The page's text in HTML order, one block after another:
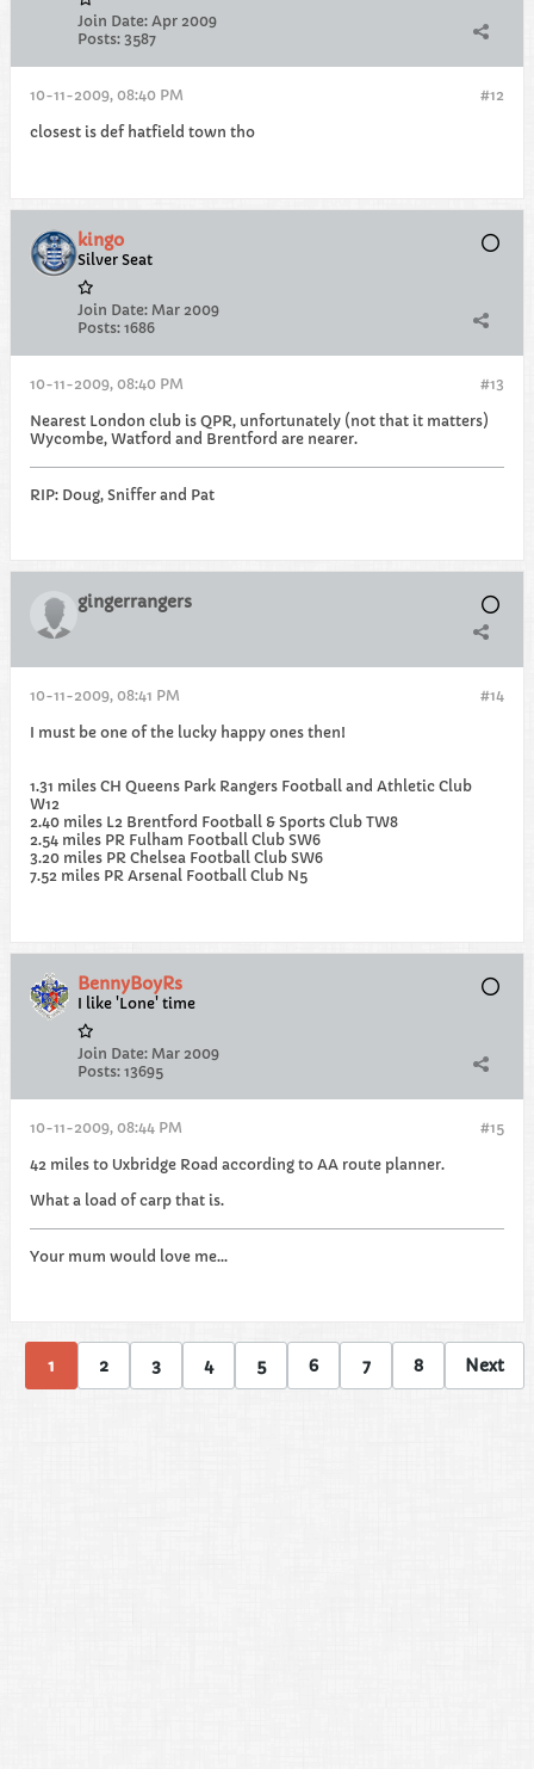
Join Date: Apr 2009
Posts: 3587
#12
10-11-2009, 08:40 PM
closest is def hatfield town tho
kingo
Silver Seat
Join Date: Mar 2009
Posts: 1686
#13
10-11-2009, 08:40 PM
Nearest London club is QPR, unfortunately (not that it matters)
Wycombe, Watford and Brentford are nearer.
RIP: Doug, Sniffer and Pat
gingerrangers
#14
10-11-2009, 08:41 PM
I must be one of the lucky happy ones then!
1.31 miles CH Queens Park Rangers Football and Athletic Club
W12
2.40 miles L2 Brentford Football & Sports Club TW8
2.54 miles PR Fulham Football Club SW6
3.20 miles PR Chelsea Football Club SW6
7.52 miles PR Arsenal Football Club N5
BennyBoyRs
I like 'Lone' time
Join Date: Mar 2009
Posts: 13695
#15
10-11-2009, 08:44 PM
42 miles to Uxbridge Road according to AA route planner.
What a load of carp that is.
Your mum would love me...
1 2 3 4 5 6 7 8 Next